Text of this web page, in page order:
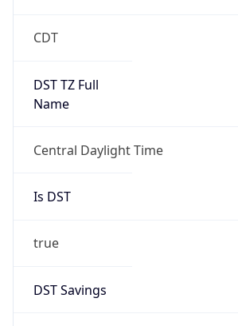
CDT
DST TZ Full
Name
Central Daylight Time
Is DST
true
DST Savings